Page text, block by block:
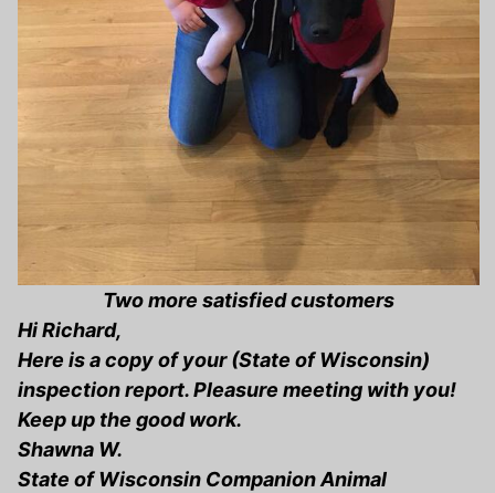
Two more satisfied customers
Hi Richard,
Here is a copy of your (State of Wisconsin)
inspection report. Pleasure meeting with you!
Keep up the good work.
Shawna W.
State of Wisconsin Companion Animal